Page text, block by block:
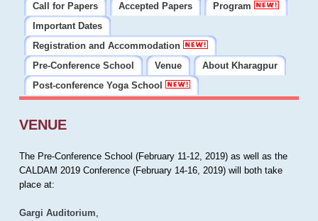
Call for Papers
Accepted Papers
Program
Important Dates
Registration and Accommodation
Pre-Conference School
Venue
About Kharagpur
Post-conference Yoga School
VENUE
The Pre-Conference School (February 11-12, 2019) as well as the
CALDAM 2019 Conference (February 14-16, 2019) will both take
place at:
Gargi Auditorium,